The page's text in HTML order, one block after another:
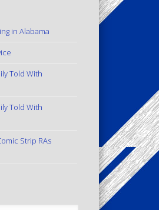
in Alabama
Told With
Told With
Strip RAs